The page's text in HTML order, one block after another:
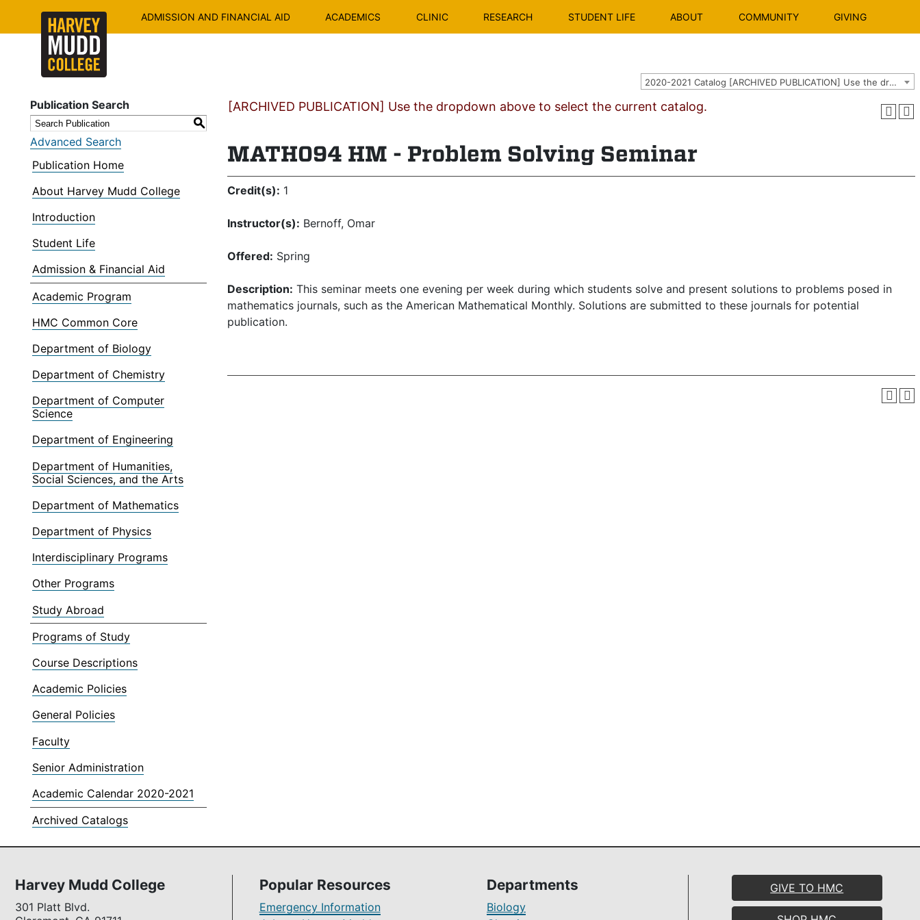
ADMISSION AND FINANCIAL AID ACADEMICS CLINIC RESEARCH STUDENT LIFE ABOUT COMMUNITY GIVING
2020-2021 Catalog [ARCHIVED PUBLICATION] Use the dropdown above to select the current catalog.]
Publication Search
S
Advanced Search
Publication Home
About Harvey Mudd College
Introduction
Student Life
Admission & Financial Aid
Academic Program
HMC Common Core
Department of Biology
Department of Chemistry
Department of Computer
Science
Department of Engineering
Department of Humanities,
Social Sciences, and the Arts
Department of Mathematics
Department of Physics
Interdisciplinary Programs
Other Programs
Study Abroad
Programs of Study
Course Descriptions
Academic Policies
General Policies
Faculty
Senior Administration
Academic Calendar 2020-2021
Archived Catalogs
[ARCHIVED PUBLICATION] Use the dropdown above to select the current catalog.
MATH094 HM - Problem Solving Seminar
Credit(s): 1
Instructor(s): Bernoff, Omar
Offered: Spring
Description: This seminar meets one evening per week during which students solve and present solutions to problems posed in
mathematics journals, such as the American Mathematical Monthly. Solutions are submitted to these journals for potential
publication.
Harvey Mudd College
301 Platt Blvd.
Popular Resources
Emergency Information
Departments
Biology
GIVE TO HMC